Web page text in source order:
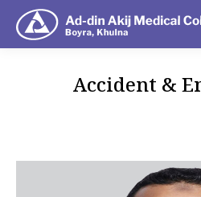
Accident &